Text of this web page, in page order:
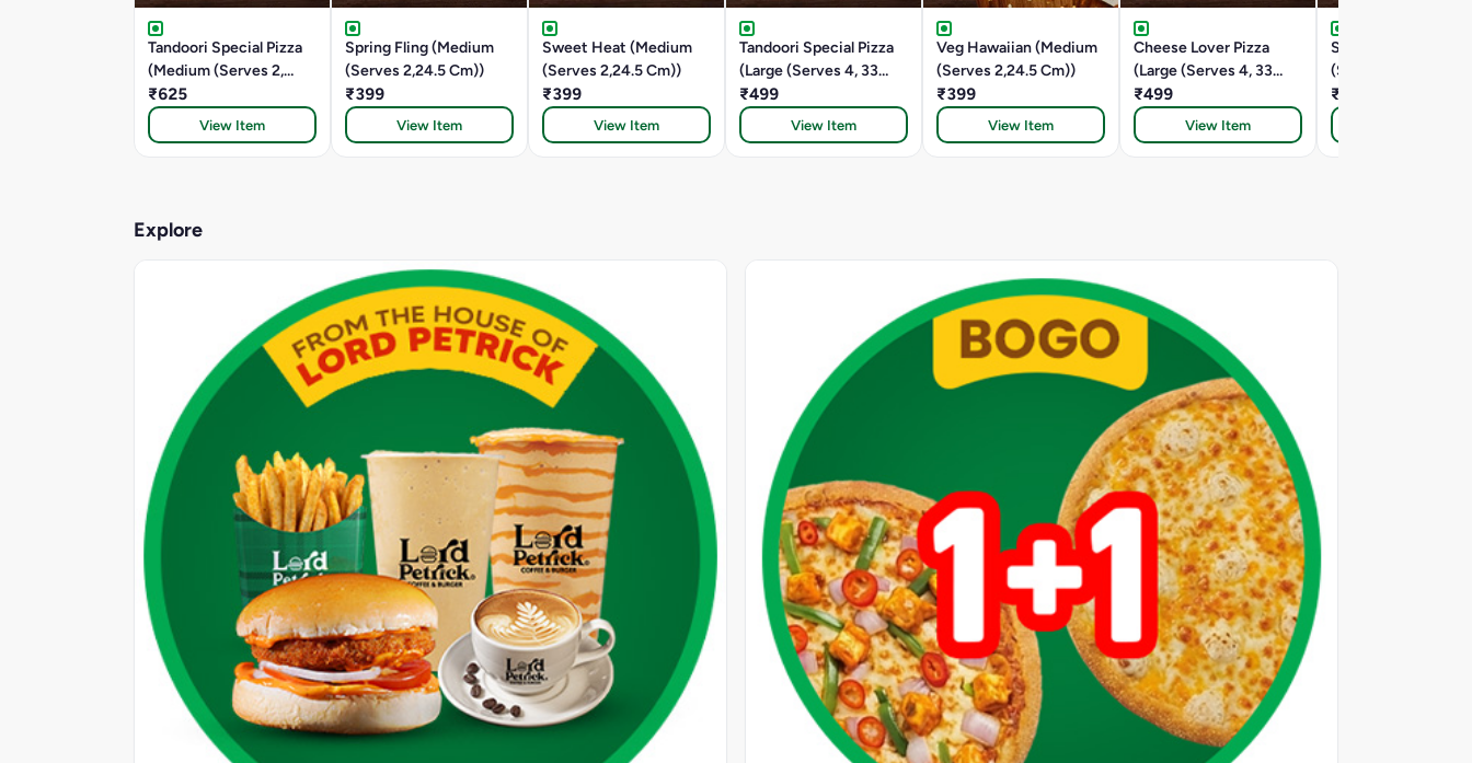
Tandoori Special Pizza
(Medium (Serves 2,
24.5 CM))
₹625
View Item
Spring Fling (Medium
(Serves 2,24.5 Cm))
₹399
View Item
Sweet Heat (Medium
(Serves 2,24.5 Cm))
₹399
View Item
Tandoori Special Pizza
(Large (Serves 4, 33
CM))
₹499
View Item
Veg Hawaiian (Medium
(Serves 2,24.5 Cm))
₹399
View Item
Cheese Lover Pizza
(Large (Serves 4, 33
Cm))
₹499
View Item
Spring Fling (Large
(Serves 4, 33 Cm))
₹449
Explore